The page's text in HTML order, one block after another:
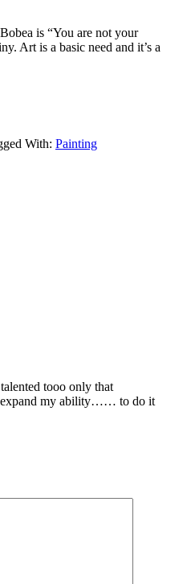
is “You are not your
Art is a basic need and it’s a
With: Painting
tooo only that
expand my ability…… to do it